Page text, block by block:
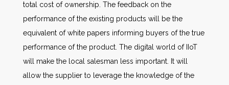
total cost of ownership. The feedback on the
performance of the existing products will be the
equivalent of white papers informing buyers of the true
performance of the product. The digital world of IIoT
will make the local salesman less important. It will
allow the supplier to leverage the knowledge of the